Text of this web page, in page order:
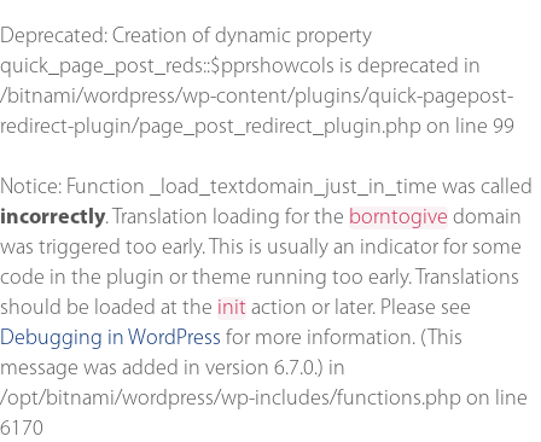
Deprecated: Creation of dynamic property
quick_page_post_reds::$pprshowcols is deprecated in
/bitnami/wordpress/wp-content/plugins/quick-pagepost-
redirect-plugin/page_post_redirect_plugin.php on line 99
Notice: Function _load_textdomain_just_in_time was called
incorrectly. Translation loading for the borntogive domain
was triggered too early. This is usually an indicator for some
code in the plugin or theme running too early. Translations
should be loaded at the init action or later. Please see
Debugging in WordPress for more information. (This
message was added in version 6.7.0.) in
/opt/bitnami/wordpress/wp-includes/functions.php on line
6170